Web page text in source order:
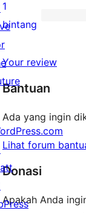
ulasan
2-
1
ulasan
1-
bintang
1
bintang
Your review
Bantuan
Ada yang ingin
Lihat forum
Donasi
Apakah Anda